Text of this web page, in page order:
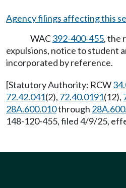
Agency filings affecting this
WAC392-400-455, the
expulsions, notice to student
incorporated by reference.
[Statutory Authority: RCW
72.42.041(2), 72.40.0191(12),
28A.600.010through
148-120-455, filed 4/9/25,